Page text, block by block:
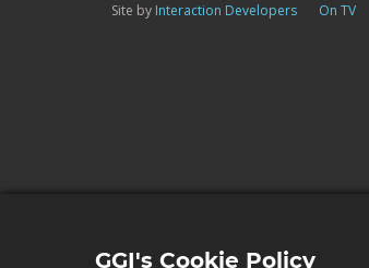
Site by Interaction Developers
On TV
GGI's Cookie Policy